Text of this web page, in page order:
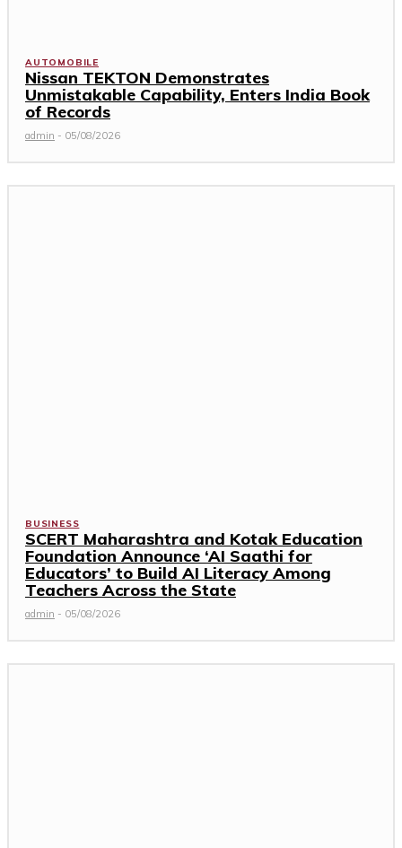
AUTOMOBILE
Nissan TEKTON Demonstrates
Unmistakable Capability, Enters India Book
of Records
admin - 05/08/2026
BUSINESS
SCERT Maharashtra and Kotak Education
Foundation Announce ‘AI Saathi for
Educators’ to Build AI Literacy Among
Teachers Across the State
admin - 05/08/2026